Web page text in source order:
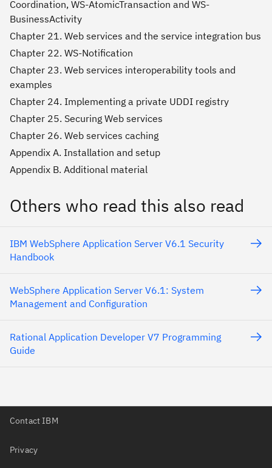
Coordination, WS-AtomicTransaction and WS-
BusinessActivity
Chapter 21. Web services and the service integration bus
Chapter 22. WS-Notification
Chapter 23. Web services interoperability tools and
examples
Chapter 24. Implementing a private UDDI registry
Chapter 25. Securing Web services
Chapter 26. Web services caching
Appendix A. Installation and setup
Appendix B. Additional material
Others who read this also read
IBM WebSphere Application Server V6.1 Security
Handbook
WebSphere Application Server V6.1: System
Management and Configuration
Rational Application Developer V7 Programming
Guide
Contact IBM
Privacy